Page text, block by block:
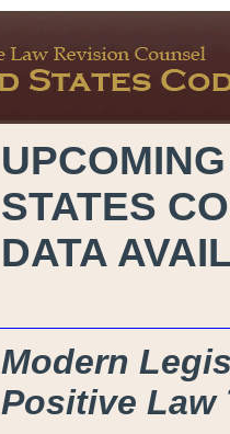
STATES
DATA
Modern
Positive Law